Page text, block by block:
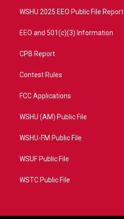
WSHU 2025 EEO Public File Report
EEO and 501(c)(3) Information
CPB Report
Contest Rules
FCC Applications
WSHU (AM) Public File
WSHU-FM Public File
WSUF Public File
WSTC Public File